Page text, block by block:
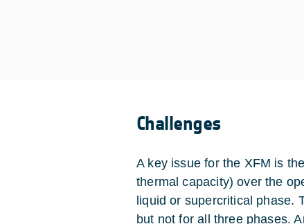
Challenges
A key issue for the XFM is
thermal capacity) over the
liquid or supercritical phase.
but not for all three phases.